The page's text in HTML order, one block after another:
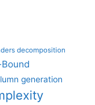
decomposition
generation